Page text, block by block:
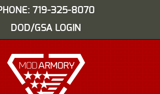
719-325-8070
DOD/GSA LOGIN